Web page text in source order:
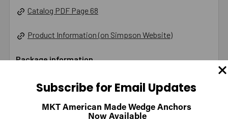
Catalog PDF Page 68
Product Information (on Simpson Website)
Package information
California Prop 65 WARNING! Cancer -
Subscribe for Email Updates
MKT American Made Wedge Anchors
Now Available